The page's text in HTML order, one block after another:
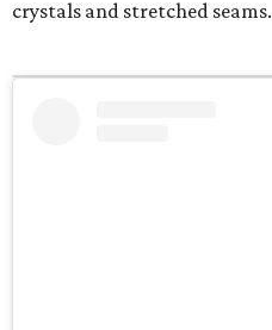
crystals and stretched seams.